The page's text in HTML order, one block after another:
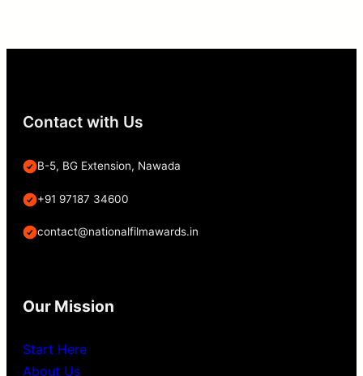
Contact with Us
B-5, BG Extension, Nawada
+91 97187 34600
contact@nationalfilmawards.in
Our Mission
Start Here
About Us